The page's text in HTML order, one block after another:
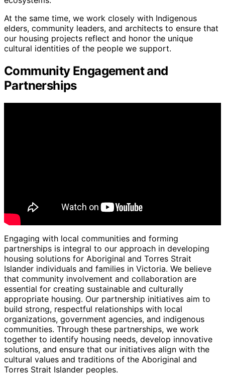
At the same time, we work closely with Indigenous
elders, community leaders, and architects to ensure that
our housing projects reflect and honor the unique
cultural identities of the people we support.
Community Engagement and
Partnerships
Engaging with local communities and forming
partnerships is integral to our approach in developing
housing solutions for Aboriginal and Torres Strait
Islander individuals and families in Victoria. We believe
that community involvement and collaboration are
essential for creating sustainable and culturally
appropriate housing. Our partnership initiatives aim to
build strong, respectful relationships with local
organizations, government agencies, and indigenous
communities. Through these partnerships, we work
together to identify housing needs, develop innovative
solutions, and ensure that our initiatives align with the
cultural values and traditions of the Aboriginal and
Torres Strait Islander peoples.